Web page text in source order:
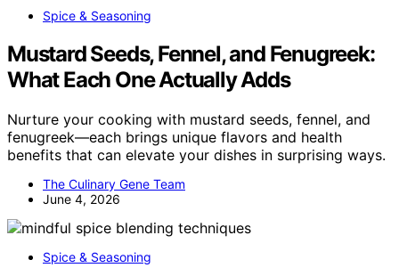
Spice & Seasoning
Mustard Seeds, Fennel, and Fenugreek:
What Each One Actually Adds
Nurture your cooking with mustard seeds, fennel, and
fenugreek—each brings unique flavors and health
benefits that can elevate your dishes in surprising ways.
The Culinary Gene Team
June 4, 2026
Spice & Seasoning